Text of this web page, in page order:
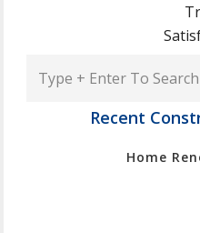
Recent
Home